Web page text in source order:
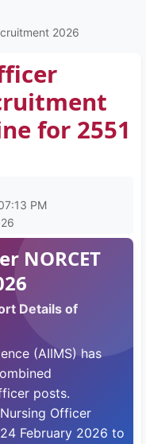
2026
for 2551
PM
NORCET
Details of
(AIIMS) has
posts.
Officer
February 2026 to